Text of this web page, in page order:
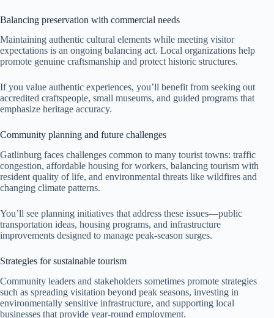
Balancing preservation with commercial needs
Maintaining authentic cultural elements while meeting visitor
expectations is an ongoing balancing act. Local organizations help
promote genuine craftsmanship and protect historic structures.
If you value authentic experiences, you’ll benefit from seeking out
accredited craftspeople, small museums, and guided programs that
emphasize heritage accuracy.
Community planning and future challenges
Gatlinburg faces challenges common to many tourist towns: traffic
congestion, affordable housing for workers, balancing tourism with
resident quality of life, and environmental threats like wildfires and
changing climate patterns.
You’ll see planning initiatives that address these issues—public
transportation ideas, housing programs, and infrastructure
improvements designed to manage peak-season surges.
Strategies for sustainable tourism
Community leaders and stakeholders sometimes promote strategies
such as spreading visitation beyond peak seasons, investing in
environmentally sensitive infrastructure, and supporting local
businesses that provide year-round employment.